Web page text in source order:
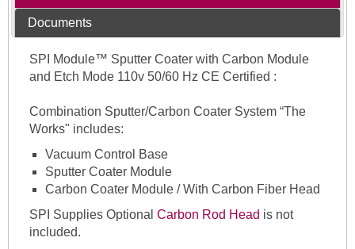
Documents
SPI Module™ Sputter Coater with Carbon Module
and Etch Mode 110v 50/60 Hz CE Certified :
Combination Sputter/Carbon Coater System “The
Works" includes:
Vacuum Control Base
Sputter Coater Module
Carbon Coater Module / With Carbon Fiber Head
SPI Supplies Optional Carbon Rod Head is not
included.